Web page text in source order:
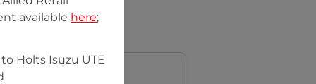
available here;
to Holts Isuzu UTE